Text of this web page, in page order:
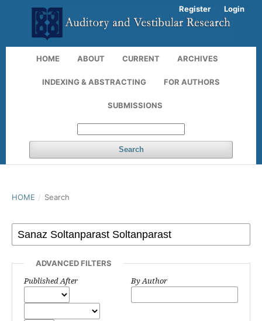
HOME ABOUT CURRENT ARCHIVES
INDEXING & ABSTRACTING FOR AUTHORS
SUBMISSIONS
Search
Register Login
HOME / Search
ADVANCED FILTERS
Published After By Author